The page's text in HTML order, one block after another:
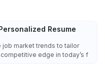
Resume
job market trends to tailor
edge in today’s f